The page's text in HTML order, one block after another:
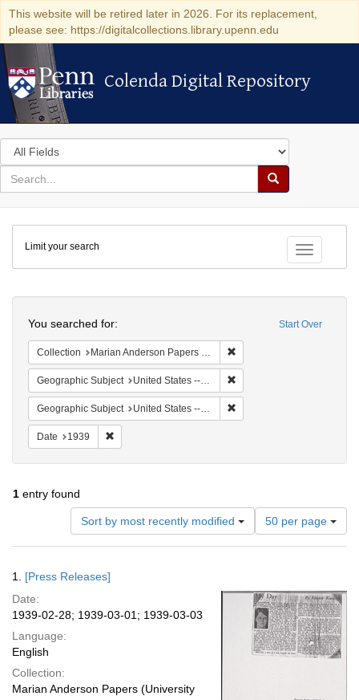
This website will be retired later in 2026. For its replacement,
please see: https://digitalcollections.library.upenn.edu
Colenda Digital Repository
Colenda Digital Repository
Search
in
for
search
Search
Colenda
Digital
Repository
Toggle
Limit your search
Start Over
You searched for:
Collection Marian Anderson Papers (University of Pennsylvania)
Geographic Subject United States -- New York -- New York
Geographic Subject United States -- Illinois -- Chicago
Date 1939
1 entry found
Sort by most recently modified
Number
of
results
per
page
50 per page
Results
1. [Press Releases]
Date:
1939-02-28; 1939-03-01; 1939-03-03
Language:
English
Collection:
Marian Anderson Papers (University